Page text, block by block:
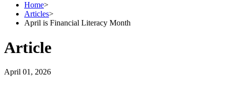
Home>
Articles>
April is Financial Literacy Month
Article
April 01, 2026